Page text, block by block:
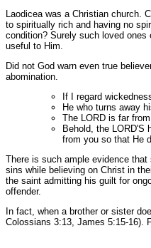
Laodicea was a Christian church.
to spiritually rich and having no
condition? Surely such loved
useful to Him.
Did not God warn even true
abomination.
If I regard
He who turns away
The LORD is far
Behold, the LORD'S
from you so that He
There is such ample evidence
sins while believing on Christ in
the saint admitting his guilt for
offender.
In fact, when a brother or sister
Colossians 3:13, James 5:15-16).